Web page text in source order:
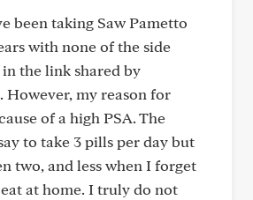
been taking Saw Pametto
with none of the side
the link shared by
. However, my reason for
of a high PSA. The
to take 3 pills per day but
two, and less when I forget
at home. I truly do not